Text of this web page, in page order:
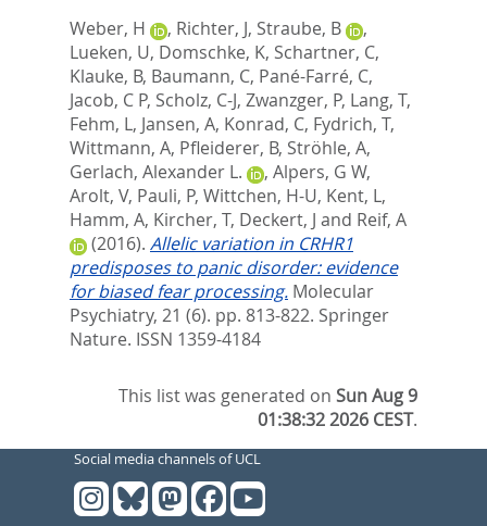
Weber, H
, Richter, J, Straube, B
,
Lueken, U, Domschke, K, Schartner, C,
Klauke, B, Baumann, C, Pané-Farré, C,
Jacob, C P, Scholz, C-J, Zwanzger, P, Lang, T,
Fehm, L, Jansen, A, Konrad, C, Fydrich, T,
Wittmann, A, Pfleiderer, B, Ströhle, A,
Gerlach, Alexander L.
, Alpers, G W,
Arolt, V, Pauli, P, Wittchen, H-U, Kent, L,
Hamm, A, Kircher, T, Deckert, J and Reif, A
(2016). Allelic variation in CRHR1
predisposes to panic disorder: evidence
for biased fear processing. Molecular
Psychiatry, 21 (6). pp. 813-822. Springer
Nature. ISSN 1359-4184
This list was generated onSun Aug 9
01:38:32 2026 CEST.
Social media channels of UCL